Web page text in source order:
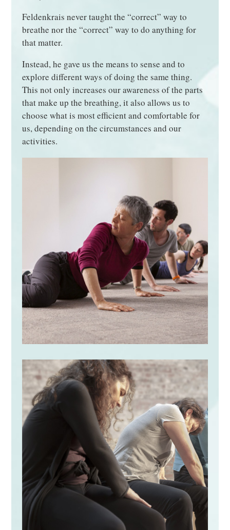
Feldenkrais never taught the “correct” way to
breathe nor the “correct” way to do anything for
that matter.
Instead, he gave us the means to sense and to
explore different ways of doing the same thing.
This not only increases our awareness of the parts
that make up the breathing, it also allows us to
choose what is most efficient and comfortable for
us, depending on the circumstances and our
activities.